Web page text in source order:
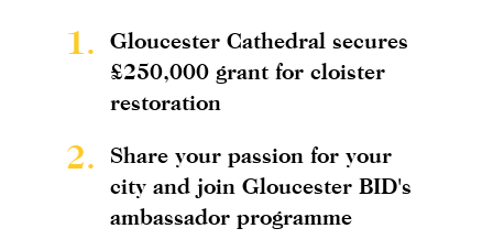
1.
Gloucester Cathedral secures
£250,000 grant for cloister
restoration
2.
Share your passion for your
city and join Gloucester BID's
ambassador programme